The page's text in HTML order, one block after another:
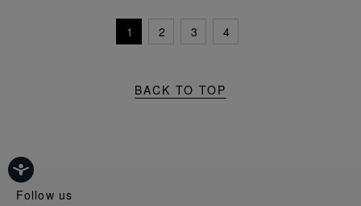
1 2 3 4
BACK TO TOP
follow us